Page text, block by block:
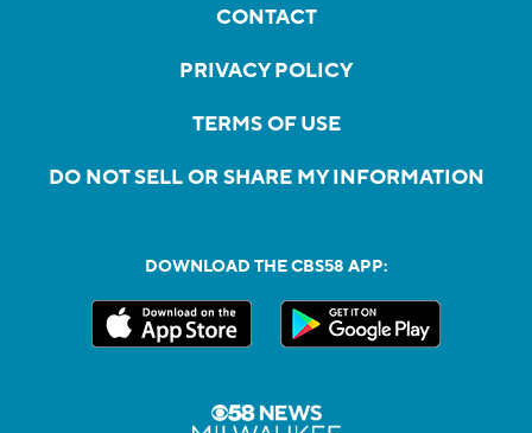
CONTACT
PRIVACY POLICY
TERMS OF USE
DO NOT SELL OR SHARE MY INFORMATION
DOWNLOAD THE CBS58 APP: